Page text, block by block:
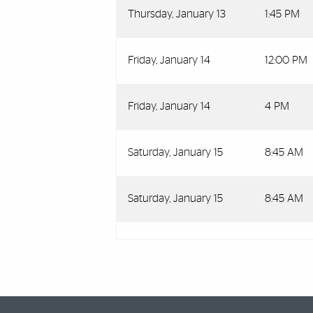
Thursday, January 13 1:45 PM
Friday, January 14 12:00 PM
Friday, January 14 4 PM
Saturday, January 15 8:45 AM
Saturday, January 15 8:45 AM